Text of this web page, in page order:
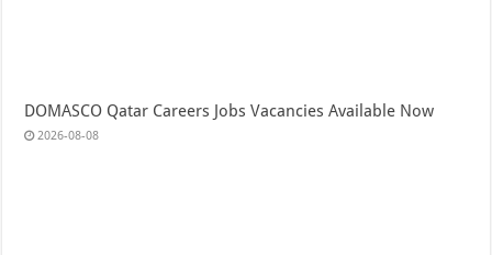
DOMASCO Qatar Careers Jobs Vacancies Available Now
2026-08-08